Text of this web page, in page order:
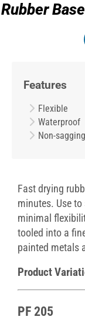
Rubber
Features
Flexible
Waterproof
Non-sagging
Fast drying
minutes. Use
minimal
tooled into a
painted metals
Product
PF 205